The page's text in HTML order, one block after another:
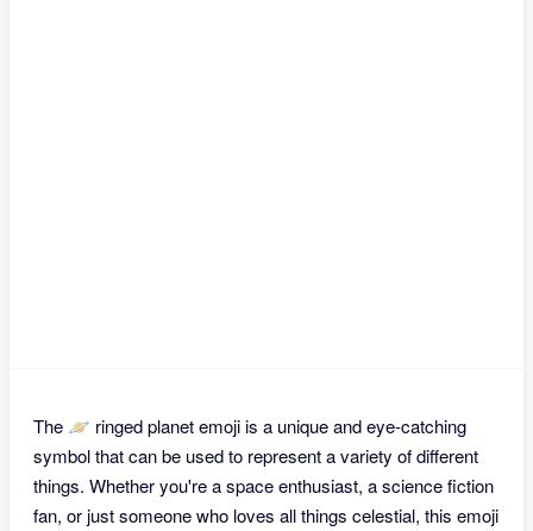
The 🪐 ringed planet emoji is a unique and eye-catching
symbol that can be used to represent a variety of different
things. Whether you're a space enthusiast, a science fiction
fan, or just someone who loves all things celestial, this emoji